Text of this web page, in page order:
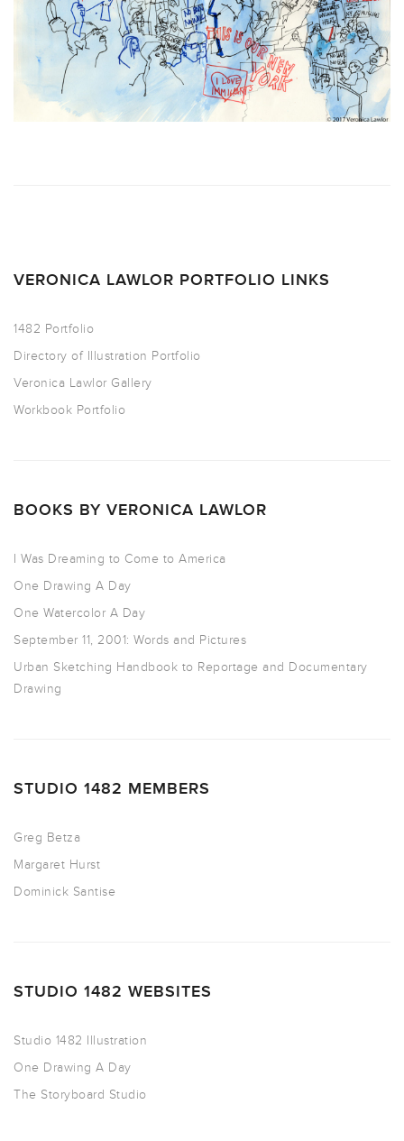
VERONICA LAWLOR PORTFOLIO LINKS
1482 Portfolio
Directory of Illustration Portfolio
Veronica Lawlor Gallery
Workbook Portfolio
BOOKS BY VERONICA LAWLOR
I Was Dreaming to Come to America
One Drawing A Day
One Watercolor A Day
September 11, 2001: Words and Pictures
Urban Sketching Handbook to Reportage and Documentary
Drawing
STUDIO 1482 MEMBERS
Greg Betza
Margaret Hurst
Dominick Santise
STUDIO 1482 WEBSITES
Studio 1482 Illustration
One Drawing A Day
The Storyboard Studio